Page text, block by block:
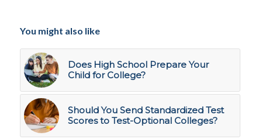
You might also like
Does High School Prepare Your
Child for College?
Should You Send Standardized Test
Scores to Test-Optional Colleges?